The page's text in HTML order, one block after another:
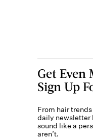
Get Even
Sign Up
From hair
daily newsletter
sound like a
aren’t.